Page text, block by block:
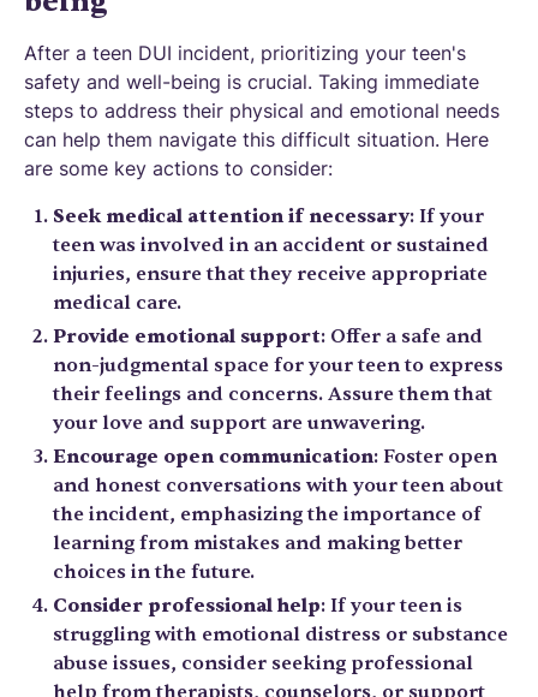
After a teen DUI incident, prioritizing your teen's
safety and well-being is crucial. Taking immediate
steps to address their physical and emotional needs
can help them navigate this difficult situation. Here
are some key actions to consider:
Seek medical attention if necessary: If your
teen was involved in an accident or sustained
injuries, ensure that they receive appropriate
medical care.
Provide emotional support: Offer a safe and
non-judgmental space for your teen to express
their feelings and concerns. Assure them that
your love and support are unwavering.
Encourage open communication: Foster open
and honest conversations with your teen about
the incident, emphasizing the importance of
learning from mistakes and making better
choices in the future.
Consider professional help: If your teen is
struggling with emotional distress or substance
abuse issues, consider seeking professional
help from therapists, counselors, or support